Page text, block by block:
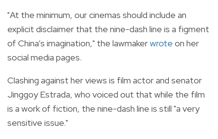
"At the minimum, our cinemas should include an
explicit disclaimer that the nine-dash line is a figment
of China’s imagination," the lawmakerwrote on her
social media pages.
Clashing against her views is film actor and senator
Jinggoy Estrada, who voiced out that while the film
is a work of fiction, the nine-dash line is still "a very
sensitive issue."